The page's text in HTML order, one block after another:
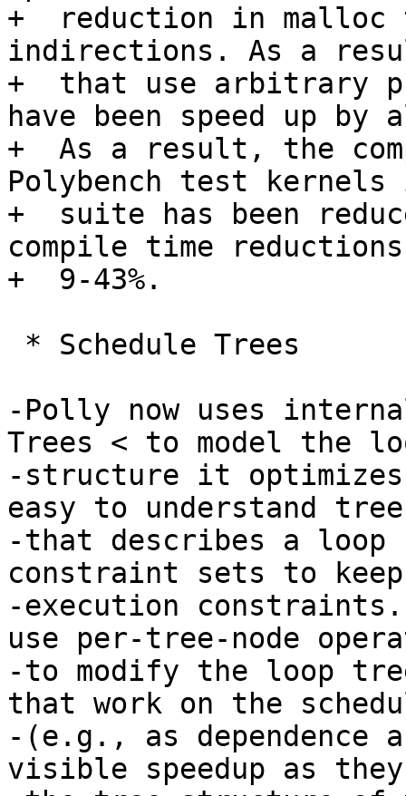
+  reduction in
indirections. As a
+  that use arbitrary
have been speed up by
+  As a result, the
Polybench test kernels
+  suite has been
compile time reductions
+  9-43%.
-Polly now uses
Trees < to model the
-structure it
easy to understand
-that describes a loop
constraint sets to
-execution
use per-tree-node
-to modify the loop
that work on the
-(e.g., as dependence
visible speedup as